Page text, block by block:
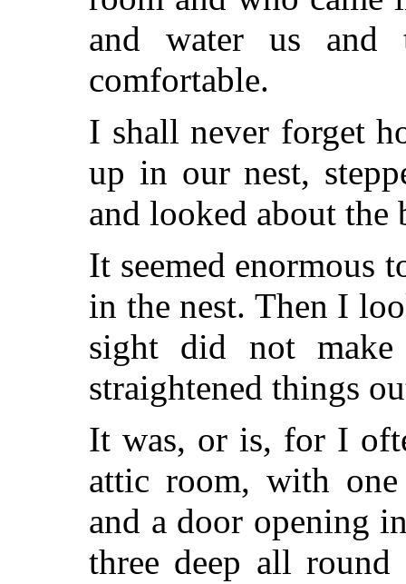
and water us
comfortable.
I shall never forget
up in our nest,
and looked about the
It seemed enormous
in the nest. Then I
sight did not
straightened things
It was, or is, for I
attic room, with
and a door opening
three deep all